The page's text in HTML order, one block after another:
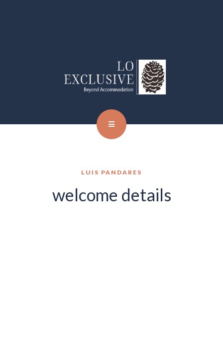
LUIS PANDARES
welcome details